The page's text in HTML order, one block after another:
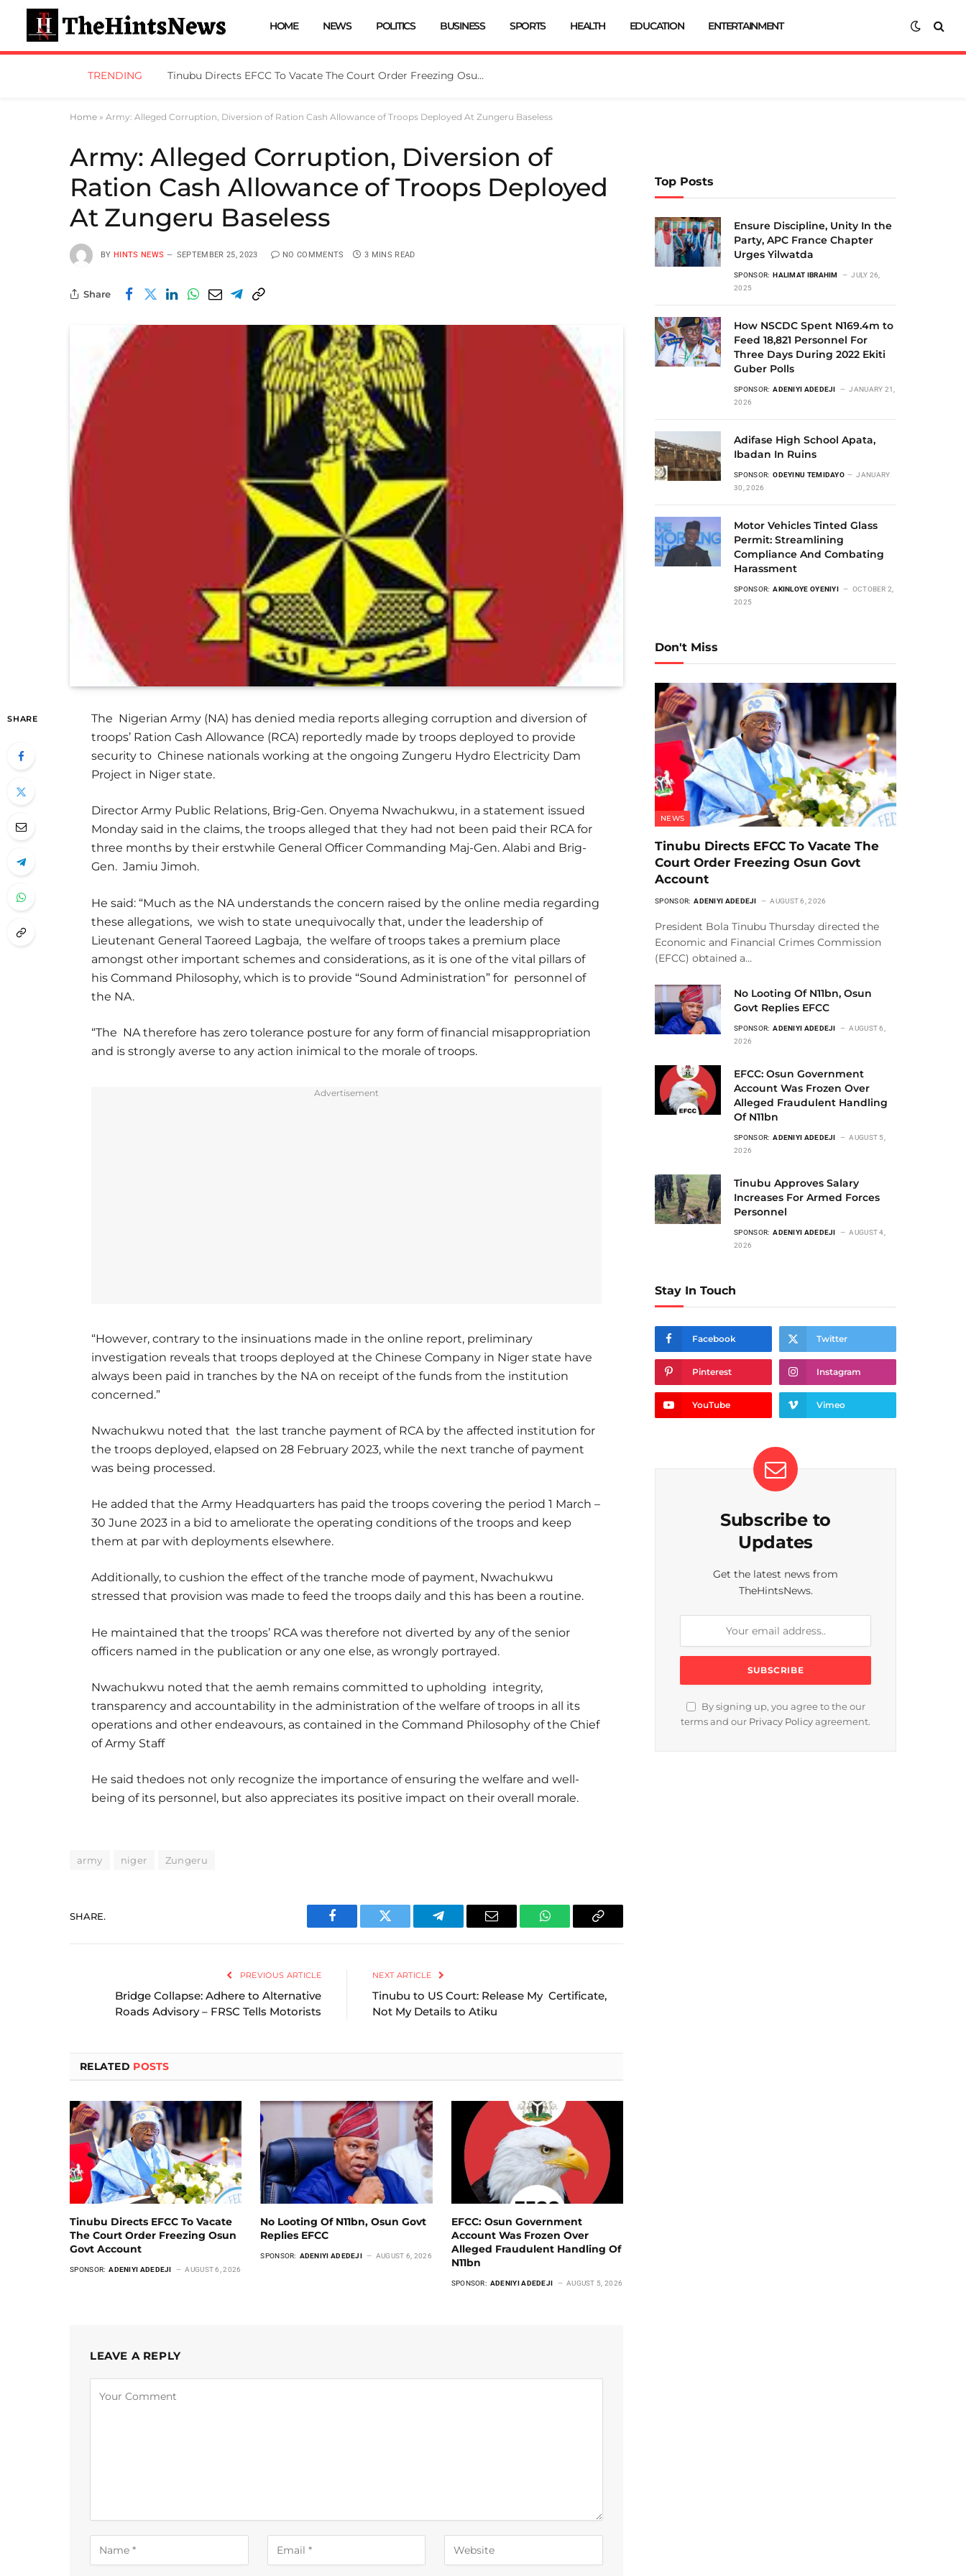
HOME NEWS POLITICS BUSINESS SPORTS HEALTH EDUCATION ENTERTAINMENT
TRENDING Tinubu Directs EFCC To Vacate The Court Order Freezing Osun Govt Account
Home » Army: Alleged Corruption, Diversion of Ration Cash Allowance of Troops Deployed At Zungeru Baseless
Army: Alleged Corruption, Diversion of
Ration Cash Allowance of Troops Deployed
At Zungeru Baseless
BY HINTS NEWS SEPTEMBER 25, 2023 NO COMMENTS 3 MINS READ
Share
SHARE
The Nigerian Army (NA) has denied media reports alleging corruption and diversion of
troops’ Ration Cash Allowance (RCA) reportedly made by troops deployed to provide
security to Chinese nationals working at the ongoing Zungeru Hydro Electricity Dam
Project in Niger state.
Director Army Public Relations, Brig-Gen. Onyema Nwachukwu, in a statement issued
Monday said in the claims, the troops alleged that they had not been paid their RCA for
three months by their erstwhile General Officer Commanding Maj-Gen. Alabi and Brig-
Gen. Jamiu Jimoh.
He said: “Much as the NA understands the concern raised by the online media regarding
these allegations, we wish to state unequivocally that, under the leadership of
Lieutenant General Taoreed Lagbaja, the welfare of troops takes a premium place
amongst other important schemes and considerations, as it is one of the vital pillars of
his Command Philosophy, which is to provide “Sound Administration” for personnel of
the NA.
“The NA therefore has zero tolerance posture for any form of financial misappropriation
and is strongly averse to any action inimical to the morale of troops.
Advertisement
“However, contrary to the insinuations made in the online report, preliminary
investigation reveals that troops deployed at the Chinese Company in Niger state have
always been paid in tranches by the NA on receipt of the funds from the institution
concerned.”
Nwachukwu noted that the last tranche payment of RCA by the affected institution for
the troops deployed, elapsed on 28 February 2023, while the next tranche of payment
was being processed.
He added that the Army Headquarters has paid the troops covering the period 1 March –
30 June 2023 in a bid to ameliorate the operating conditions of the troops and keep
them at par with deployments elsewhere.
Additionally, to cushion the effect of the tranche mode of payment, Nwachukwu
stressed that provision was made to feed the troops daily and this has been a routine.
He maintained that the troops’ RCA was therefore not diverted by any of the senior
officers named in the publication or any one else, as wrongly portrayed.
Nwachukwu noted that the aemh remains committed to upholding integrity,
transparency and accountability in the administration of the welfare of troops in all its
operations and other endeavours, as contained in the Command Philosophy of the Chief
of Army Staff
He said thedoes not only recognize the importance of ensuring the welfare and well-
being of its personnel, but also appreciates its positive impact on their overall morale.
army niger Zungeru
SHARE.
Facebook Twitter Telegram Email WhatsAppCopy
PREVIOUS ARTICLE
Bridge Collapse: Adhere to Alternative
Roads Advisory – FRSC Tells Motorists
NEXT ARTICLE
Tinubu to US Court: Release My Certificate,
Not My Details to Atiku
RELATED POSTS
Tinubu Directs EFCC To Vacate
The Court Order Freezing Osun
Govt Account
SPONSOR: ADENIYI ADEDEJI AUGUST 6, 2026
No Looting Of N11bn, Osun Govt
Replies EFCC
SPONSOR: ADENIYI ADEDEJI AUGUST 6, 2026
EFCC: Osun Government
Account Was Frozen Over
Alleged Fraudulent Handling Of
N11bn
SPONSOR: ADENIYI ADEDEJI AUGUST 5, 2026
LEAVE A REPLY
Top Posts
Ensure Discipline, Unity In the
Party, APC France Chapter
Urges Yilwatda
SPONSOR: HALIMAT IBRAHIM
JULY 26,
2025
How NSCDC Spent N169.4m to
Feed 18,821 Personnel For
Three Days During 2022 Ekiti
Guber Polls
SPONSOR: ADENIYI ADEDEJI
JANUARY 21,
2026
Adifase High School Apata,
Ibadan In Ruins
SPONSOR: ODEYINU TEMIDAYO
JANUARY
30, 2026
Motor Vehicles Tinted Glass
Permit: Streamlining
Compliance And Combating
Harassment
SPONSOR: AKINLOYE OYENIYI
OCTOBER 2,
2025
Don't Miss
NEWS
Tinubu Directs EFCC To Vacate The
Court Order Freezing Osun Govt
Account
SPONSOR: ADENIYI ADEDEJI AUGUST 6, 2026
President Bola Tinubu Thursday directed the
Economic and Financial Crimes Commission
(EFCC) obtained a…
No Looting Of N11bn, Osun
Govt Replies EFCC
SPONSOR: ADENIYI ADEDEJI
AUGUST 6,
2026
EFCC: Osun Government
Account Was Frozen Over
Alleged Fraudulent Handling
Of N11bn
SPONSOR: ADENIYI ADEDEJI
AUGUST 5,
2026
Tinubu Approves Salary
Increases For Armed Forces
Personnel
SPONSOR: ADENIYI ADEDEJI
AUGUST 4,
2026
Stay In Touch
Facebook Twitter
Pinterest Instagram
YouTube Vimeo
Subscribe to
Updates
Get the latest news from
TheHintsNews.
By signing up, you agree to the our
terms and our Privacy Policy agreement.